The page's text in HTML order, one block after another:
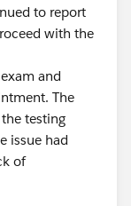
to report
with the
and
The
testing
issue had
of